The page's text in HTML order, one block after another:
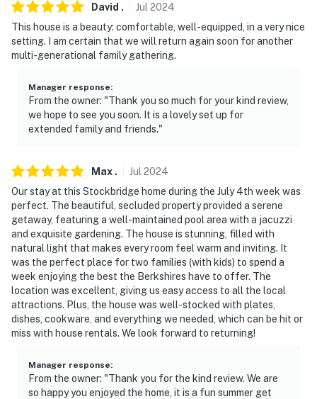
and will not disturb your stay
- NOTE: Your safety matters. This property features a
facing the front outdoor entry. The camera does not
look into any interior spaces. The camera actively
records video when motion is detected by the device or
You must be 25 years or older to rent this property.
David . Jul 2024
This house is a beauty: comfortable, well-equipped, in a very nice
setting. I am certain that we will return again soon for another
multi-generational family gathering.
Manager response:
From the owner: "Thank you so much for your kind review,
we hope to see you soon. It is a lovely set up for
extended family and friends."
Max . Jul 2024
Our stay at this Stockbridge home during the July 4th week was
perfect. The beautiful, secluded property provided a serene
getaway, featuring a well-maintained pool area with a jacuzzi
and exquisite gardening. The house is stunning, filled with
natural light that makes every room feel warm and inviting. It
was the perfect place for two families (with kids) to spend a
week enjoying the best the Berkshires have to offer. The
location was excellent, giving us easy access to all the local
attractions. Plus, the house was well-stocked with plates,
dishes, cookware, and everything we needed, which can be hit or
miss with house rentals. We look forward to returning!
Manager response:
From the owner: "Thank you for the kind review. We are
so happy you enjoyed the home, it is a fun summer get